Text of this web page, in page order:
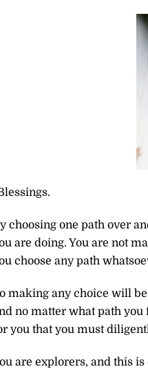
choosing one path over
are doing. You are not
choose any path
making any choice will
no matter what path
you that you must
are explorers, and this